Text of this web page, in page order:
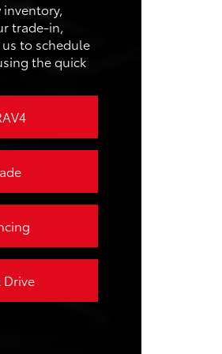
cu. ft.
187 HP
trade-in,
to schedule
the quick
Drive